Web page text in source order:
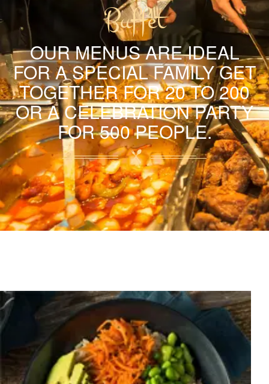
Buffet
OUR MENUS ARE IDEAL
FOR A SPECIAL FAMILY GET
TOGETHER FOR 20 TO 200
OR A CELEBRATION PARTY
FOR 500 PEOPLE.